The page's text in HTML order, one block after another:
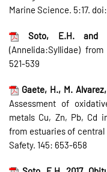
Marine Science. 5:17.
Soto, E.H. and
(Annelida:Syllidae)
521-539
Gaete, H., M.
Assessment of
metals Cu, Zn, Pb, Cd
from estuaries of
Safety. 145: 653-658